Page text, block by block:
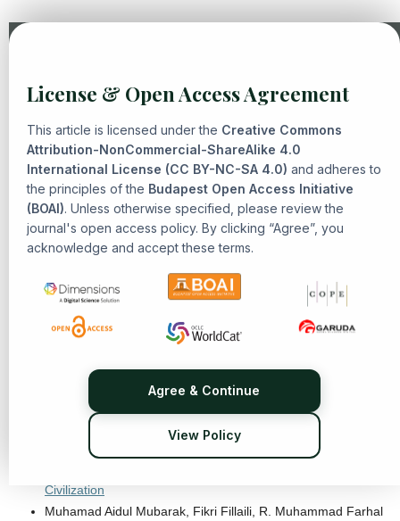
License & Open Access Agreement
This article is licensed under the Creative Commons
Attribution-NonCommercial-ShareAlike 4.0
International License (CC BY-NC-SA 4.0) and adheres to
the principles of the Budapest Open Access Initiative
(BOAI). Unless otherwise specified, please review the
journal's open access policy. By clicking “Agree”, you
acknowledge and accept these terms.
Agree & Continue
View Policy
Mohammad Jailani,Analysis of Electoral Fraud and its
Alternative Efforts: a case study in banguntapan,Senarai:
Journal of Islamic Heritage and Civilization: Vol. 1 No. 1
(2024): Islamic Heritage and Civilization
Hawary Anshorulloh Ash-Shiddiq, Yabqiah Rahmi, Eni
Zulaiha,Thematic Exegesis “Maudhu’I”: An Interdisciplinary
Approach,Senarai: Journal of Islamic Heritage and
Civilization: Vol. 1 No. 3 (2025): Islamic Heritage and
Irfan Nurzaman, Zia Azkamalaki Muhamad, Zumrotun
Khasanah, Eni Zulaiha,
Constructing Meaning in Tafsir of
Sufism: From Personal Intuition to Social Interconnectedness
No. 2 (2025): Islamic Heritage and Civilization
Hawary Anshorulloh Ash-Shiddiq, Yabqiah Rahmi,
Interpretation Method: The Emergence of Urgency, Steps,
and Characteristics
Senarai: Journal of Islamic Heritage and
Civilization
Muhamad Aidul Mubarak, Fikri Fillaili, R. Muhammad Farhal